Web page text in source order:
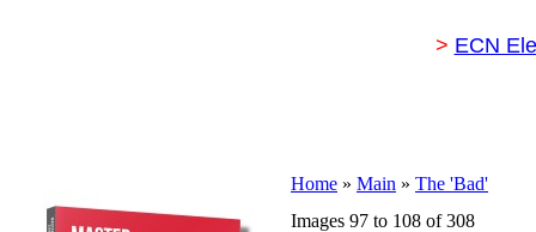
> ECN
Home » Main » The 'Bad'
Images 97 to 108 of 308